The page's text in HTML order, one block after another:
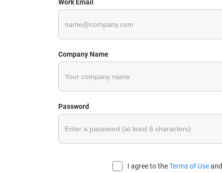
Work Email
Company Name
Password
I agree to theTerms of Useand